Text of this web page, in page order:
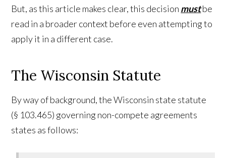
But, as this article makes clear, this decision mustbe
read in a broader context before even attempting to
apply it in a different case.
The Wisconsin Statute
By way of background, the Wisconsin state statute
(§ 103.465) governing non-compete agreements
states as follows: